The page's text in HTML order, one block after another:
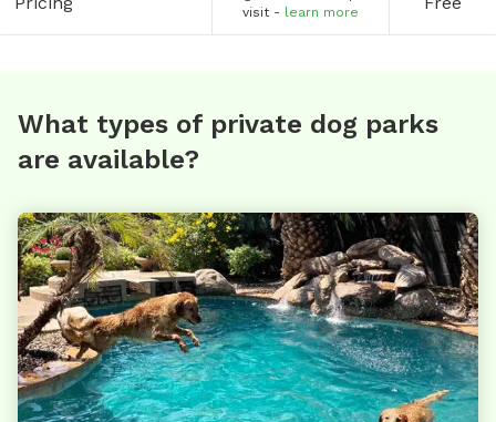
visit - learn more
What types of private dog parks
are available?